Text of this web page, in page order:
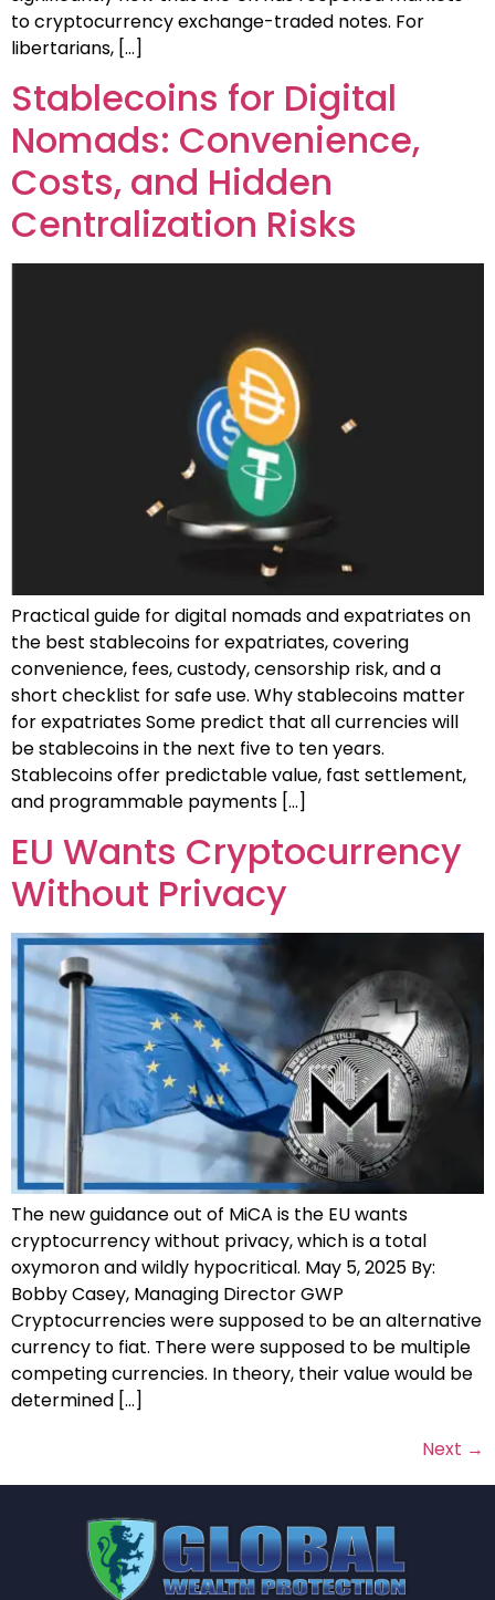
to cryptocurrency exchange-traded notes. For
libertarians, […]
Stablecoins for Digital
Nomads: Convenience,
Costs, and Hidden
Centralization Risks
Practical guide for digital nomads and expatriates on
the best stablecoins for expatriates, covering
convenience, fees, custody, censorship risk, and a
short checklist for safe use. Why stablecoins matter
for expatriates Some predict that all currencies will
be stablecoins in the next five to ten years.
Stablecoins offer predictable value, fast settlement,
and programmable payments […]
EU Wants Cryptocurrency
Without Privacy
The new guidance out of MiCA is the EU wants
cryptocurrency without privacy, which is a total
oxymoron and wildly hypocritical. May 5, 2025 By:
Bobby Casey, Managing Director GWP
Cryptocurrencies were supposed to be an alternative
currency to fiat. There were supposed to be multiple
competing currencies. In theory, their value would be
determined […]
Next →